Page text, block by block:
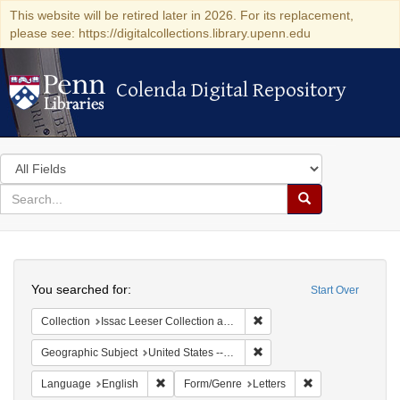
This website will be retired later in 2026. For its replacement,
please see: https://digitalcollections.library.upenn.edu
Colenda Digital Repository
Colenda Digital Repository
Search
in
for
search
Search
Colenda
Digital
Repository
Start Over
You searched for:
Collection Issac Leeser Collection at the Herbert D. Katz Center for Advanced Judaic Studies (University of Pennsylvania)
Geographic Subject United States -- Pennsylvania
Language English Remove constraint Language: English
Form/Genre Letters